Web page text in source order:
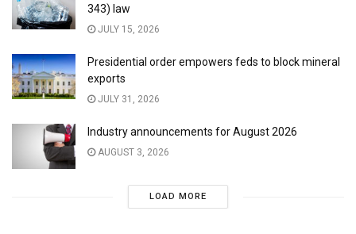
343) law
JULY 15, 2026
Presidential order empowers feds to block mineral
exports
JULY 31, 2026
Industry announcements for August 2026
AUGUST 3, 2026
LOAD MORE